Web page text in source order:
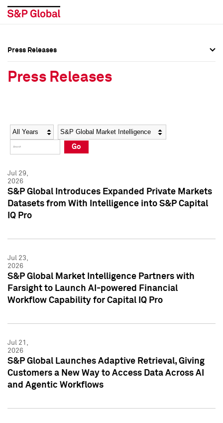
Social Media Directory
Press Kit
Social Media Directory
Press Kit
Press Releases
Press Releases
Year Category
Go
Jul 29,
2026
S&P Global Introduces Expanded Private Markets
Datasets from With Intelligence into S&P Capital
IQ Pro
Jul 23,
2026
S&P Global Market Intelligence Partners with
Farsight to Launch AI-powered Financial
Workflow Capability for Capital IQ Pro
Jul 21,
2026
S&P Global Launches Adaptive Retrieval, Giving
Customers a New Way to Access Data Across AI
and Agentic Workflows